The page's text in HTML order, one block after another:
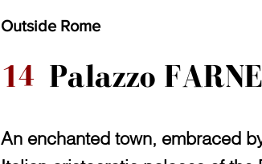
Outside Rome
14 Palazzo
An enchanted town, embraced